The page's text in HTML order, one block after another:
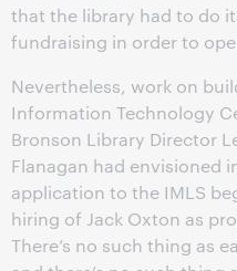
that the library had to do
fundraising in order to
Nevertheless, work on
Information Technology
Bronson Library Director
Flanagan had envisioned
application to the IMLS
hiring of Jack Oxton as
There’s no such thing as